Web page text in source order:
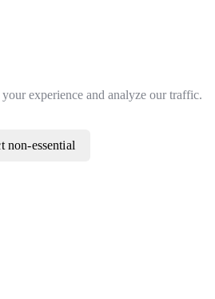
experience and analyze our traffic.
non-essential